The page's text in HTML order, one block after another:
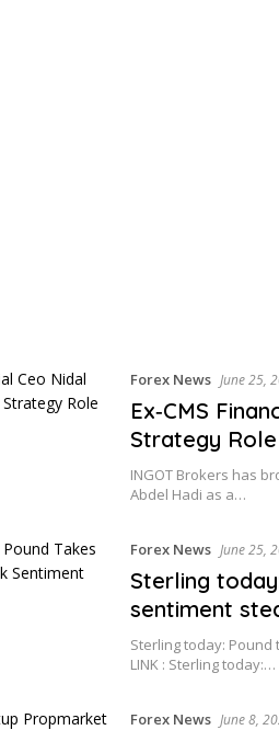
Forex News June 25,
Ex‑CMS
Strategy
INGOT Brokers has
Abdel Hadi as a…
Forex News June 25,
Sterling
sentiment
Sterling today: Pound
LINK : Sterling today:…
Forex News June 8,